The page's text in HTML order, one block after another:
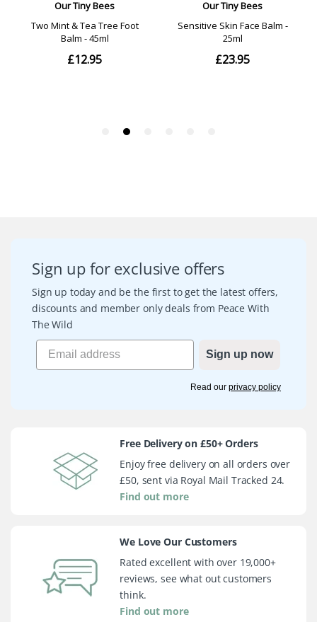
Sign up for exclusive offers
Sign up today and be the first to get the latest offers,
discounts and member only deals from Peace With
The Wild
Sign up now
Read our privacy policy
Free Delivery on £50+ Orders
Enjoy free delivery on all orders over
£50, sent via Royal Mail Tracked 24.
Find out more
We Love Our Customers
Rated excellent with over 19,000+
reviews, see what out customers
think.
Find out more